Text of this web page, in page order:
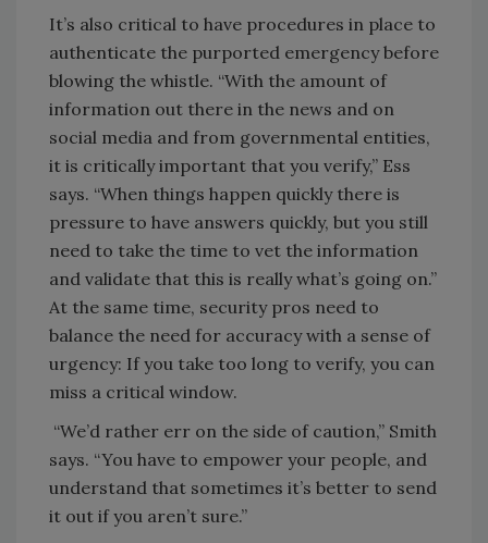
It’s also critical to have procedures in place to
authenticate the purported emergency before
blowing the whistle. “With the amount of
information out there in the news and on
social media and from governmental entities,
it is critically important that you verify,” Ess
says. “When things happen quickly there is
pressure to have answers quickly, but you still
need to take the time to vet the information
and validate that this is really what’s going on.”
At the same time, security pros need to
balance the need for accuracy with a sense of
urgency: If you take too long to verify, you can
miss a critical window.
“We’d rather err on the side of caution,” Smith
says. “You have to empower your people, and
understand that sometimes it’s better to send
it out if you aren’t sure.”